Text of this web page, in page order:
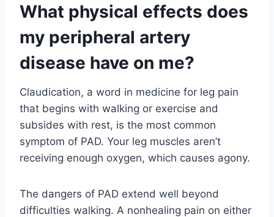
What physical effects does
my peripheral artery
disease have on me?
Claudication, a word in medicine for leg pain
that begins with walking or exercise and
subsides with rest, is the most common
symptom of PAD. Your leg muscles aren’t
receiving enough oxygen, which causes agony.
The dangers of PAD extend well beyond
difficulties walking. A nonhealing pain on either